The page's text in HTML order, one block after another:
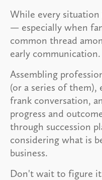
While every
— especially when
common thread
early communication.
Assembling
(or a series of them),
frank conversation,
progress and
through succession
considering what is
business.
Don't wait to figure